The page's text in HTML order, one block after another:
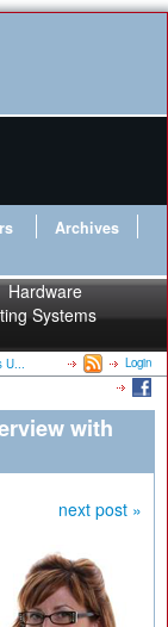
Archives
Hardware
Systems
U... Login
with
next post »